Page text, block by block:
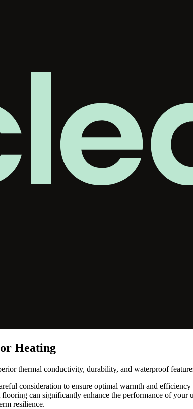
Heating
thermal conductivity, durability, and waterproof
consideration to ensure optimal warmth and
can significantly enhance the performance of
resilience.